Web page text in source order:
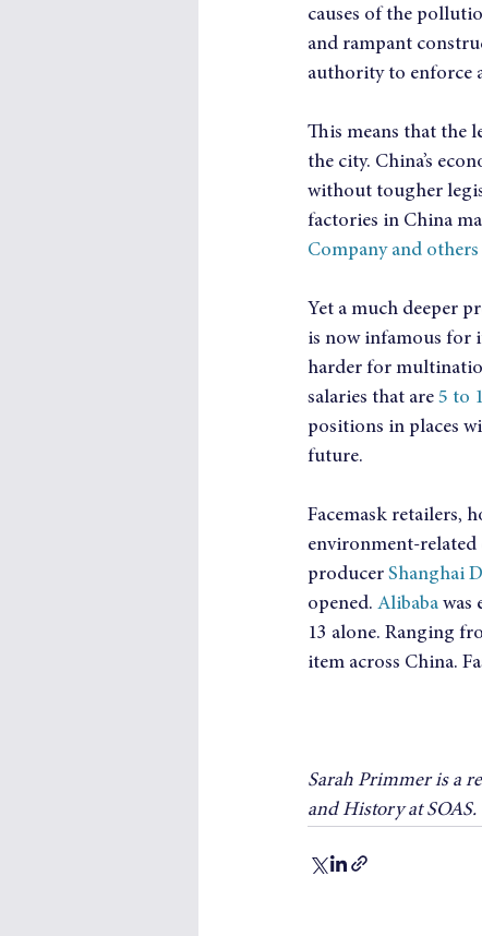
causes of the
and rampant
authority to enforce
This means that the
the city. China’s
without tougher
factories in China
Company and others
Yet a much deeper
is now infamous for
harder for
salaries that are 5 to
positions in places
future.
Facemask retailers,
environment-related
producer Shanghai
opened. Alibaba was
13 alone. Ranging
item across China.
Sarah Primmer is a
and History at SOAS.